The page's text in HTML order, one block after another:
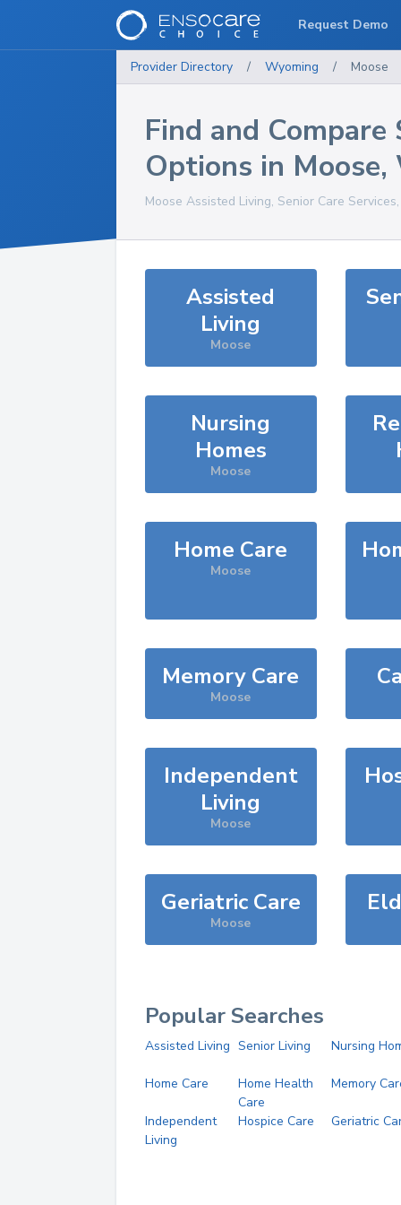
Provider Directory / Wyoming / Moose
Find and Compare
Options in Moose,
Moose Assisted Living, Senior Care
Assisted
Living
Moose
Nursing
Homes
Moose
Home Care
Moose
Memory Care
Moose
Independent
Living
Moose
Geriatric Care
Moose
Popular Searches
Assisted Living Senior Living Nursing
Home Care
Home Health
Care
Memory
Independent
Living
Hospice Care Geriatric
Request Demo